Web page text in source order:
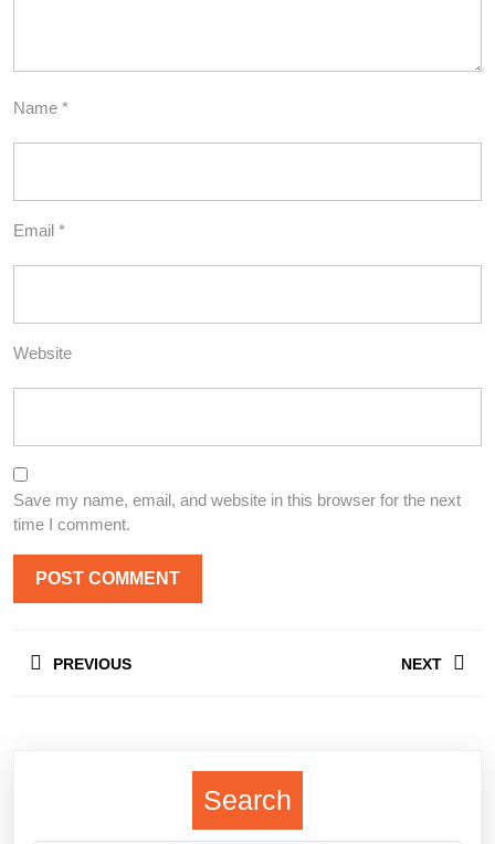
Name *
Email *
Website
Save my name, email, and website in this browser for the next
time I comment.
navigation
PREVIOUS NEXT
Search